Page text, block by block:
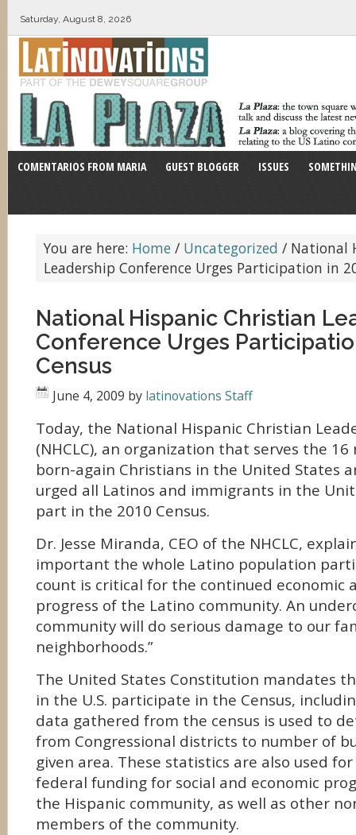
Saturday, August 8, 2026
COMENTARIOS FROM MARIA GUEST BLOGGER ISSUES
You are here: Home / Uncategorized / National
Leadership Conference Urges Participation in
National Hispanic Christian
Conference Urges
Census
June 4, 2009 by latinovations Staff
Today, the National Hispanic Christian
(NHCLC), an organization that serves the
born-again Christians in the United States
urged all Latinos and immigrants in the
part in the 2010 Census.
Dr. Jesse Miranda, CEO of the NHCLC,
important the whole Latino population
count is critical for the continued economic
progress of the Latino community. An
community will do serious damage to our
neighborhoods.”
The United States Constitution mandates
in the U.S. participate in the Census,
data gathered from the census is used to
from Congressional districts to number of
given area. These statistics are also used
federal funding for social and economic
the Hispanic community, as well as other
members of the community.